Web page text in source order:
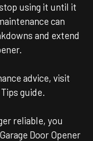
using it until it
can
and extend
advice, visit
guide.
reliable, you
Door Opener